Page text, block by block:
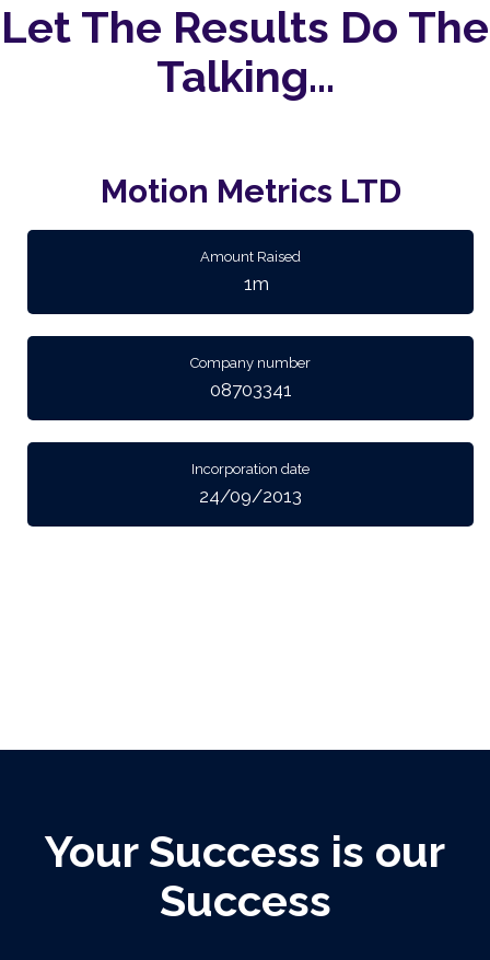
Let The Results Do The
Talking...
Motion Metrics LTD
Amount Raised
1m
Company number
08703341
Incorporation date
24/09/2013
Your Success is our
Success